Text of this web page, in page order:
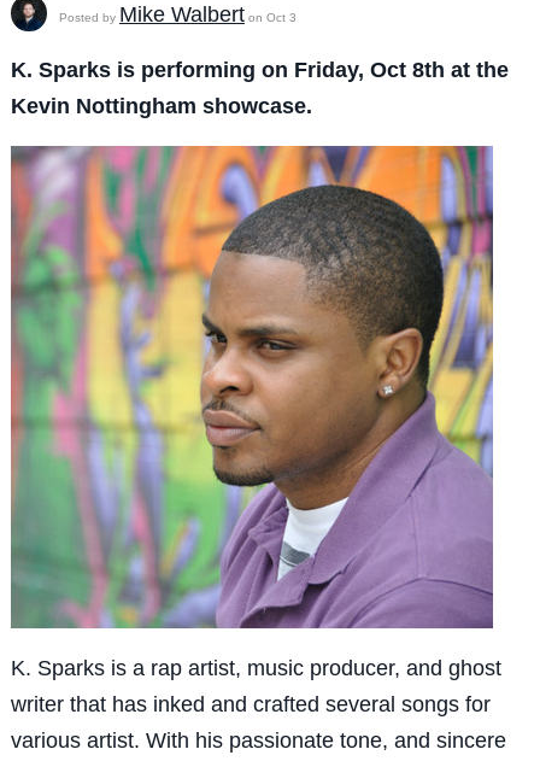
Posted by Mike Walberton Oct 3
K. Sparks is performing on Friday, Oct 8th at the
Kevin Nottingham showcase.
K. Sparks is a rap artist, music producer, and ghost
writer that has inked and crafted several songs for
various artist. With his passionate tone, and sincere